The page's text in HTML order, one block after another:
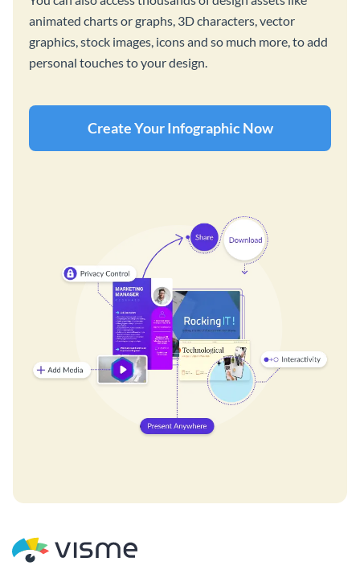
animated charts or graphs, 3D characters, vector
graphics, stock images, icons and so much more, to add
personal touches to your design.
Create Your Infographic Now